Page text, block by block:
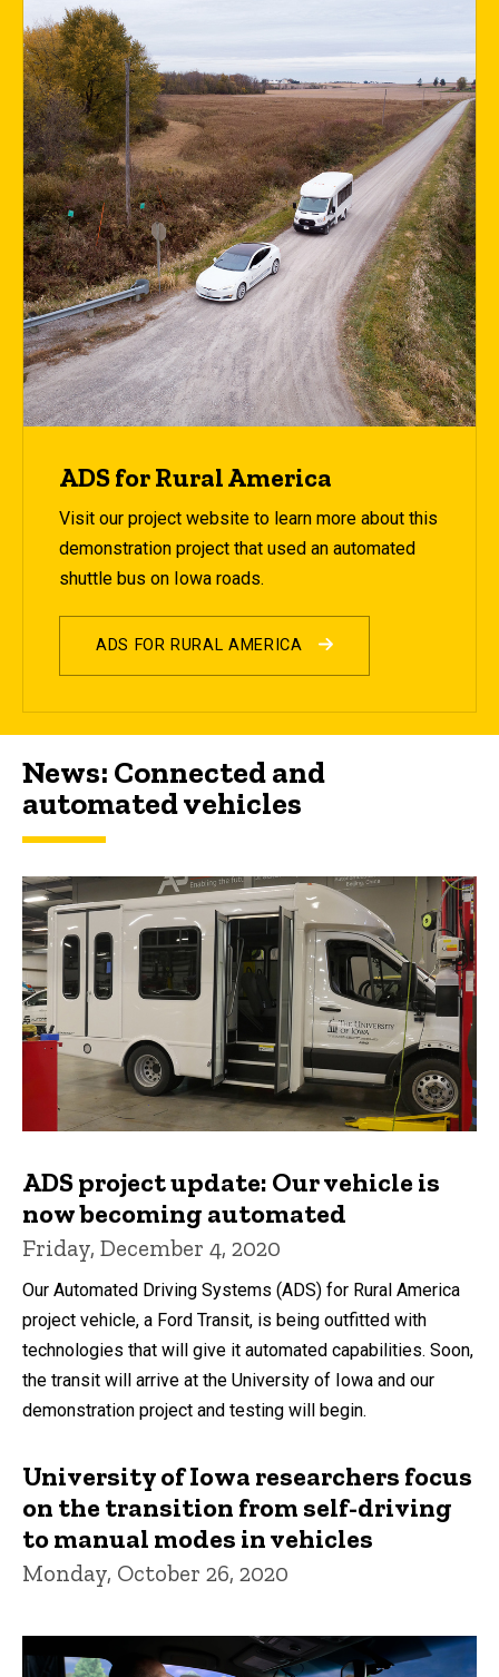
ADS for Rural America
Visit our project website to learn more about this
demonstration project that used an automated
shuttle bus on Iowa roads.
ADS FOR RURAL AMERICA
News: Connected and
automated vehicles
ADS project update: Our vehicle is
now becoming automated
Friday, December 4, 2020
Our Automated Driving Systems (ADS) for Rural America
project vehicle, a Ford Transit, is being outfitted with
technologies that will give it automated capabilities. Soon,
the transit will arrive at the University of Iowa and our
demonstration project and testing will begin.
University of Iowa researchers focus
on the transition from self-driving
to manual modes in vehicles
Monday, October 26, 2020